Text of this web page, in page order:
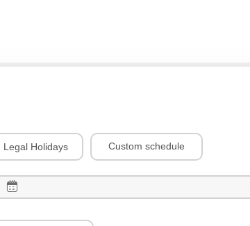
Legal Holidays Custom schedule